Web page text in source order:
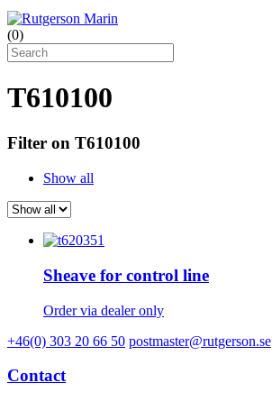
(0)
T610100
Filter on T610100
Show all
Sheave for control line
Order via dealer only
+46(0) 303 20 66 50 postmaster@rutgerson.se
Contact